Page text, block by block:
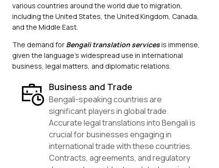
various countries around the world due to migration,
including the United States, the United Kingdom, Canada,
and the Middle East.
The demand for Bengali translation servicesis immense,
given the language’s widespread use in international
business, legal matters, and diplomatic relations.
Business and Trade
Bengali-speaking countries are
significant players in global trade.
Accurate legal translations into Bengali is
crucial for businesses engaging in
international trade with these countries.
Contracts, agreements, and regulatory